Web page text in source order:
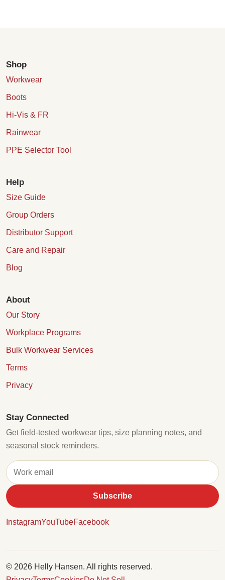
Shop
Workwear
Boots
Hi-Vis & FR
Rainwear
PPE Selector Tool
Help
Size Guide
Group Orders
Distributor Support
Care and Repair
Blog
About
Our Story
Workplace Programs
Bulk Workwear Services
Terms
Privacy
Stay Connected
Get field-tested workwear tips, size planning notes, and
seasonal stock reminders.
Subscribe
InstagramYouTubeFacebook
© 2026 Helly Hansen. All rights reserved.